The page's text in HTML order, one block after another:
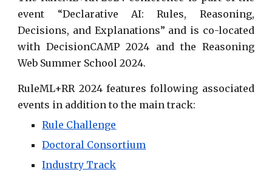
event “Declarative AI: Rules, Reasoning,
Decisions, and Explanations” and is co-located
with DecisionCAMP 2024 and the Reasoning
Web Summer School 2024.
RuleML+RR 2024 features following associated
events in addition to the main track:
Rule Challenge
Doctoral Consortium
Industry Track